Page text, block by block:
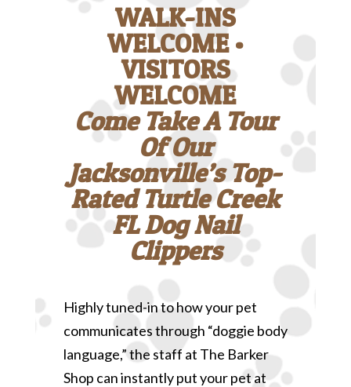
WALK-INS
WELCOME •
VISITORS
WELCOME
Come Take A Tour
Of Our
Jacksonville’s Top-
Rated Turtle Creek
FL Dog Nail
Clippers
Highly tuned-in to how your pet
communicates through “doggie body
language,” the staff at The Barker
Shop can instantly put your pet at